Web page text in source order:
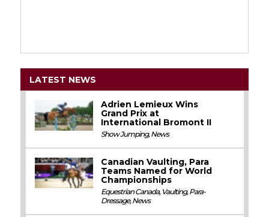
LATEST NEWS
Adrien Lemieux Wins
Grand Prix at
International Bromont II
Show Jumping,News
Canadian Vaulting, Para
Teams Named for World
Championships
Equestrian Canada, Vaulting,Para-
Dressage,News